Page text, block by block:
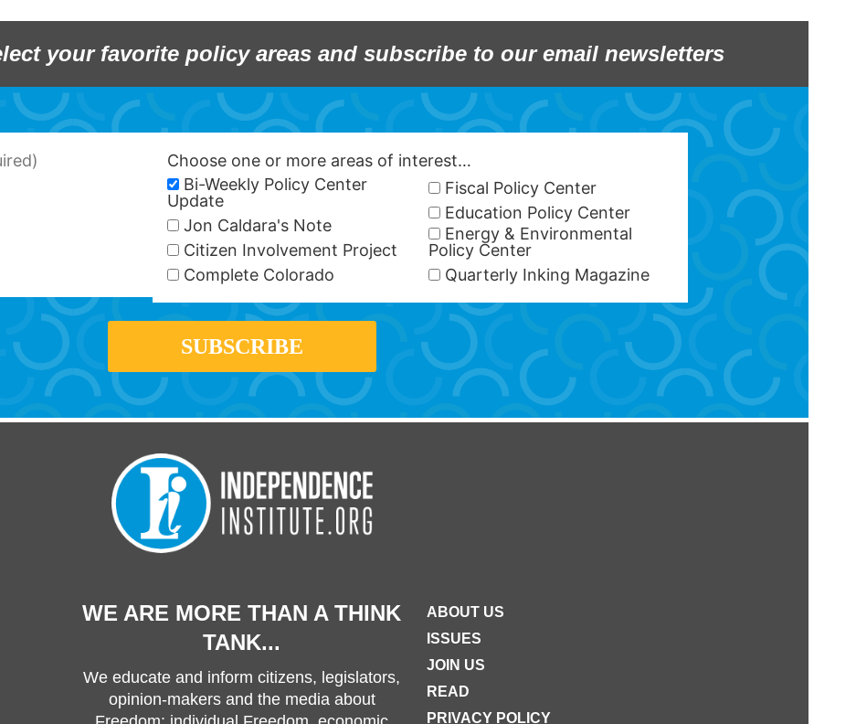
your favorite policy areas and subscribe to our email newsletters
Choose one or more areas of interest…
Bi-Weekly Policy Center
Update
Jon Caldara's Note
Citizen Involvement Project
Complete Colorado
Fiscal Policy Center
Education Policy Center
Energy & Environmental
Policy Center
Quarterly Inking Magazine
WE ARE MORE THAN A THINK
TANK...
We educate and inform citizens, legislators,
opinion-makers and the media about
ABOUT US
ISSUES
JOIN US
READ
PRIVACY POLICY